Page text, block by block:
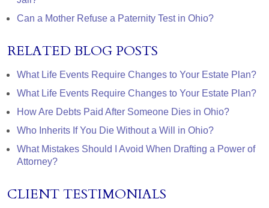
Can a Mother Refuse a Paternity Test in Ohio?
RELATED BLOG POSTS
What Life Events Require Changes to Your Estate Plan?
What Life Events Require Changes to Your Estate Plan?
How Are Debts Paid After Someone Dies in Ohio?
Who Inherits If You Die Without a Will in Ohio?
What Mistakes Should I Avoid When Drafting a Power of
Attorney?
CLIENT TESTIMONIALS